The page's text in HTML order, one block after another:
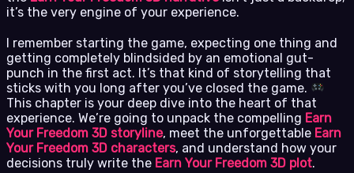
it’s the very engine of your experience.
I remember starting the game, expecting one thing and
getting completely blindsided by an emotional gut-
punch in the first act. It’s that kind of storytelling that
sticks with you long after you’ve closed the game.
This chapter is your deep dive into the heart of that
experience. We’re going to unpack the compelling Earn
Your Freedom 3D storyline, meet the unforgettable Earn
Your Freedom 3D characters, and understand how your
decisions truly write the Earn Your Freedom 3D plot.